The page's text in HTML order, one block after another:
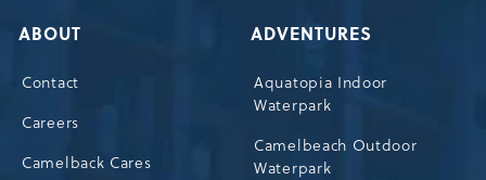
ABOUT
Contact
Careers
Camelback Cares
ADVENTURES
Aquatopia Indoor
Waterpark
Camelbeach Outdoor
Waterpark